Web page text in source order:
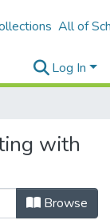
All of
Log In
with
Browse